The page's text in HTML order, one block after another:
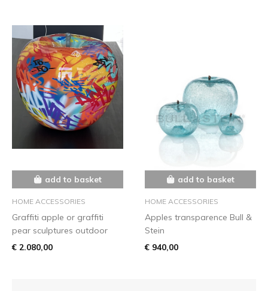
add to basket
HOME ACCESSORIES
Graffiti apple or graffiti
pear sculptures outdoor
€ 2.080,00
add to basket
HOME ACCESSORIES
Apples transparence Bull &
Stein
€ 940,00